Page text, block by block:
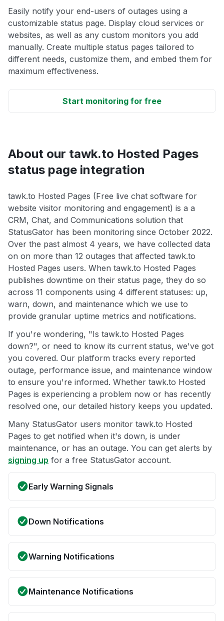
Easily notify your end-users of outages using a
customizable status page. Display cloud services or
websites, as well as any custom monitors you add
manually. Create multiple status pages tailored to
different needs, customize them, and embed them for
maximum effectiveness.
Start monitoring for free
About our tawk.to Hosted Pages
status page integration
tawk.to Hosted Pages (Free live chat software for
website visitor monitoring and engagement) is a a
CRM, Chat, and Communications solution that
StatusGator has been monitoring since October 2022.
Over the past almost 4 years, we have collected data
on on more than 12 outages that affected tawk.to
Hosted Pages users. When tawk.to Hosted Pages
publishes downtime on their status page, they do so
across 11 components using 4 different statuses: up,
warn, down, and maintenance which we use to
provide granular uptime metrics and notifications.
If you're wondering, "Is tawk.to Hosted Pages
down?", or need to know its current status, we've got
you covered. Our platform tracks every reported
outage, performance issue, and maintenance window
to ensure you're informed. Whether tawk.to Hosted
Pages is experiencing a problem now or has recently
resolved one, our detailed history keeps you updated.
Many StatusGator users monitor tawk.to Hosted
Pages to get notified when it's down, is under
maintenance, or has an outage. You can get alerts by
signing up for a free StatusGator account.
Early Warning Signals
Down Notifications
Warning Notifications
Maintenance Notifications